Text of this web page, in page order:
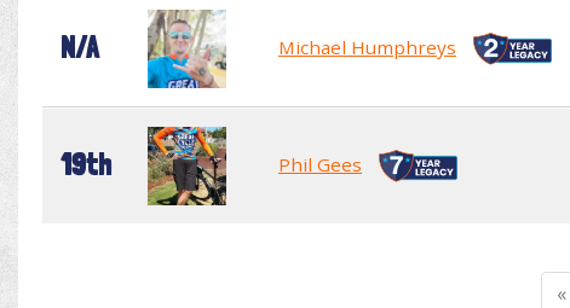
N/A Michael Humphreys
19th Phil Gees
«